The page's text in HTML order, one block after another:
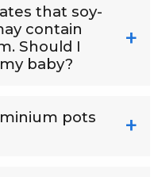
that soy-
contain
Should I
baby?
pots